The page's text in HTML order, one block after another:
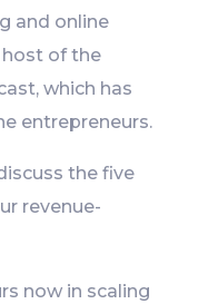
and online
host of the
which has
entrepreneurs.
the five
revenue-
now in scaling